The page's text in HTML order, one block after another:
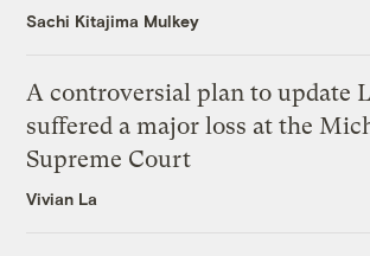
Sachi Kitajima Mulkey
A controversial plan to update
suffered a major loss at the
Supreme Court
Vivian La